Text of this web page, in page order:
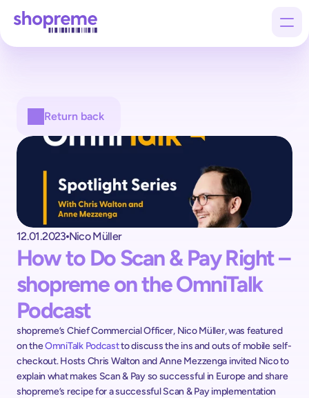
Return back
12.01.2023 Nico Müller
How to Do Scan & Pay Right –
shopreme on the OmniTalk
Podcast
shopreme’s Chief Commercial Officer, Nico Müller, was featured
on the OmniTalk Podcast to discuss the ins and outs of mobile self-
checkout. Hosts Chris Walton and Anne Mezzenga invited Nico to
explain what makes Scan & Pay so successful in Europe and share
shopreme’s recipe for a successful Scan & Pay implementation
Customers
Company